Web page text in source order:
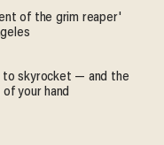
of the grim reaper'
to skyrocket — and the
your hand